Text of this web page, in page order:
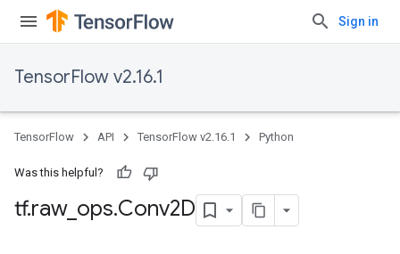
Sign in
TensorFlow v2.16.1
TensorFlow API TensorFlow v2.16.1 Python
Was this helpful?
tf.raw_ ops.Conv2D